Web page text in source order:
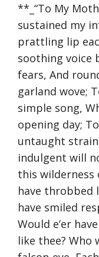
**_“To My
sustained my
prattling lip
soothing voice
fears, And
garland wove;
simple song,
opening day;
untaught
indulgent will
this wilderness
have throbbed
have smiled
Would e’er
like thee? Who